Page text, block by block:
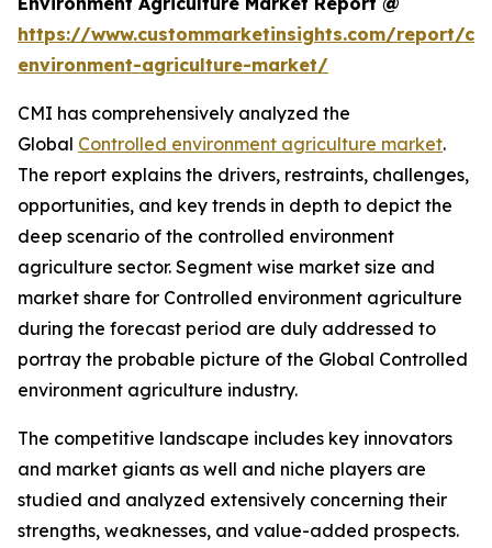
https://www.custommarketinsights.com/report/
environment-agriculture-market/
CMI has comprehensively analyzed the
Global Controlled environment agriculture market.
The report explains the drivers, restraints, challenges,
opportunities, and key trends in depth to depict the
deep scenario of the controlled environment
agriculture sector. Segment wise market size and
market share for Controlled environment agriculture
during the forecast period are duly addressed to
portray the probable picture of the Global Controlled
environment agriculture industry.
The competitive landscape includes key innovators
and market giants as well and niche players are
studied and analyzed extensively concerning their
strengths, weaknesses, and value-added prospects.